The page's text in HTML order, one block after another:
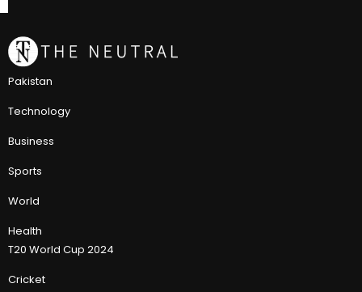
Pakistan
Technology
Business
Sports
World
Health
T20 World Cup 2024
Cricket